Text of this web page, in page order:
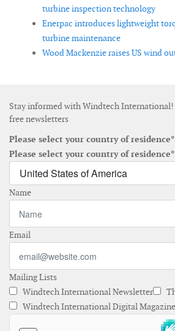
turbine inspection technology
Enerpac introduces lightweight
turbine maintenance
Wood Mackenzie raises US wind
Stay informed with Windtech International!
free newsletters
Please select your country of residence*
Please select your country of residence*
Name
Email
Mailing Lists
Windtech International Newsletter
Windtech International Digital Magazine